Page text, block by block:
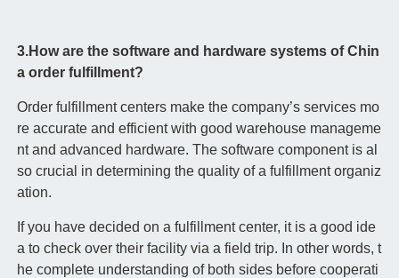
3.How are the software and hardware systems of Chin
a order fulfillment?
Order fulfillment centers make the company’s services mo
re accurate and efficient with good warehouse manageme
nt and advanced hardware. The software component is al
so crucial in determining the quality of a fulfillment organiz
ation.
If you have decided on a fulfillment center, it is a good ide
a to check over their facility via a field trip. In other words, t
he complete understanding of both sides before cooperati